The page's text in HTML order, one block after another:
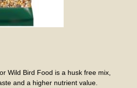
Wild Bird Food is a husk free mix,
and a higher nutrient value.